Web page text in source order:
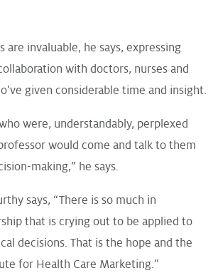
are invaluable, he says, expressing
with doctors, nurses and
given considerable time and insight.
were, understandably, perplexed
would come and talk to them
making,” he says.
says, “There is so much in
that is crying out to be applied to
decisions. That is the hope and the
for Health Care Marketing.”